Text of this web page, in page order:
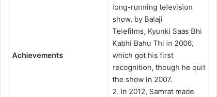
Achievements
long-running television
show, by Balaji
Telefilms, Kyunki Saas Bhi
Kabhi Bahu Thi in 2006,
which got his first
recognition, though he quit
the show in 2007.
2. In 2012, Samrat made